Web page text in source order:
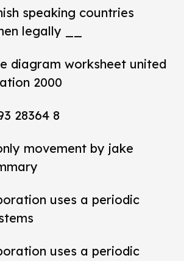
speaking countries
legally __
diagram worksheet united
2000
28364 8
movement by jake
uses a periodic
uses a periodic